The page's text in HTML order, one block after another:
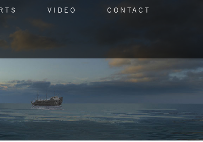
VIDEO CONTACT